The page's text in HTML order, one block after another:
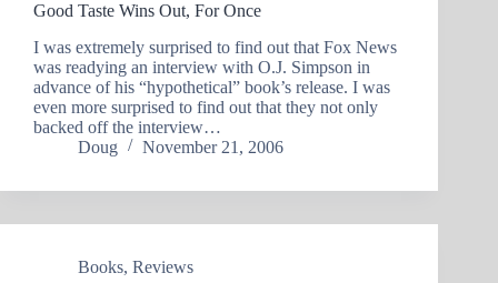
Good Taste Wins Out, For Once
I was extremely surprised to find out that Fox News
was readying an interview with O.J. Simpson in
advance of his “hypothetical” book’s release. I was
even more surprised to find out that they not only
backed off the interview…
Doug
November 21, 2006
Books, Reviews